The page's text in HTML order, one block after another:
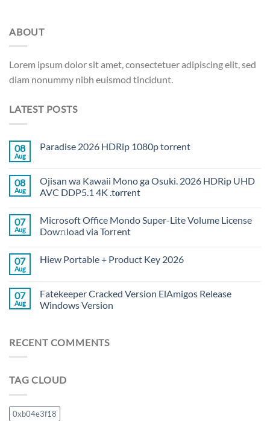
ABOUT
Lorem ipsum dolor sit amet, consectetuer adipiscing elit, sed
diam nonummy nibh euismod tincidunt.
LATEST POSTS
08
Aug
Paradise 2026 HDRip 1080p torrent
08
Aug
Ojisan wa Kawaii Mono ga Osuki. 2026 HDRip UHD
AVC DDP5.1 4K .t𝐨rr𝐞nt
07
Aug
Microsoft Office Mondo Super-Lite Volume License
Dow𝚗load via Torгent
07
Aug
Hiew Portable + Product Key 2026
07
Aug
Fatekeeper Cracked Version ElAmigos Release
Windows Version
RECENT COMMENTS
TAG CLOUD
0xb04e3f18